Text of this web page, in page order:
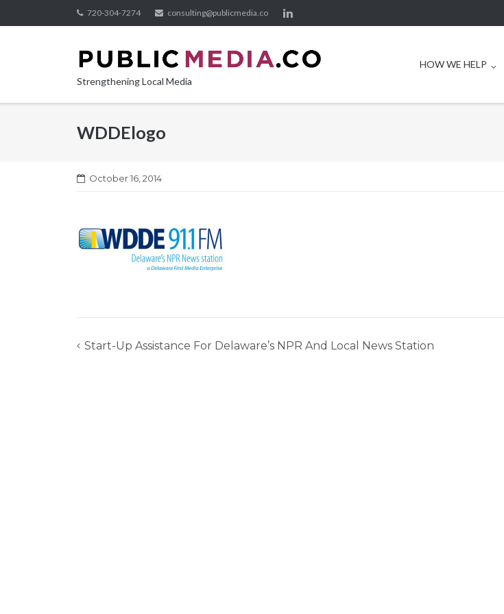
to
720-304-7274 consulting@publicmedia.co
Strengthening Local Media
HOW WE HELP
WDDElogo
October 16, 2014
Post
Start-Up Assistance For Delaware’s NPR And Local News Station